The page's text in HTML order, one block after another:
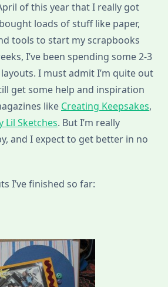
of this year that I really got
loads of stuff like paper,
tools to start my scrapbooks
I’ve been spending some 2-3
I must admit I’m quite out
get some help and inspiration
like Creating Keepsakes,
Lil Sketches. But I’m really
and I expect to get better in no
I’ve finished so far: